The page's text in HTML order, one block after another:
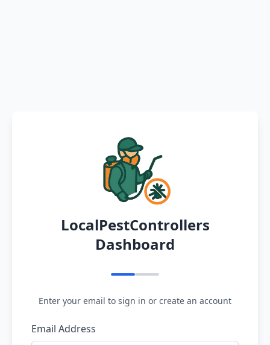
LocalPestControllers
Dashboard
Enter your email to sign in or create an account
Email Address